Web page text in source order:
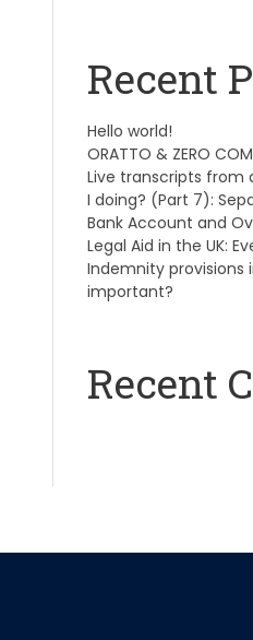
Recent
Hello world!
ORATTO & ZERO
Live transcripts from
I doing? (Part 7):
Bank Account and
Legal Aid in the UK:
Indemnity
important?
Recent